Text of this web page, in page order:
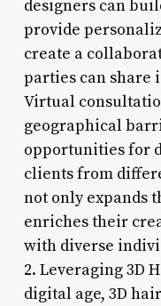
designers can
provide
create a
parties can share
Virtual
geographical
opportunities for
clients from
not only expands
enriches their
with diverse
2. Leveraging 3D
digital age, 3D